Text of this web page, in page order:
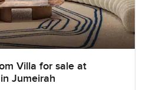
Villa for sale at
Jumeirah